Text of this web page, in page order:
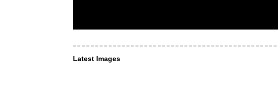
Latest Images